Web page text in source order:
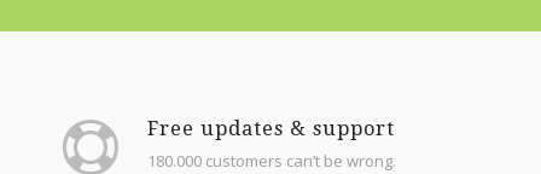
Free updates & support
180.000 customers can’t be wrong.